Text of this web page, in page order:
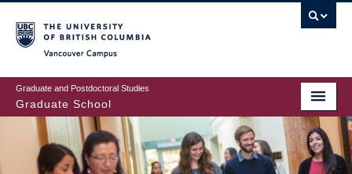
to
main
content
Graduate and Postdoctoral Studies
Graduate School